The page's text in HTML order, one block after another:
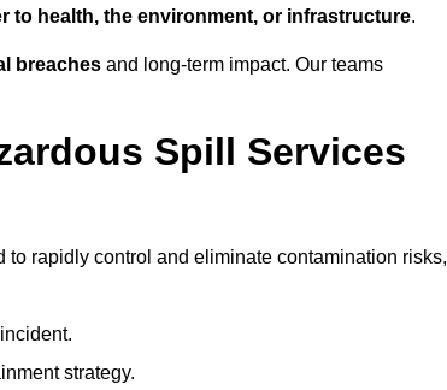
to health, the environment, or infrastructure.
breaches and long-term impact. Our teams
Spill Services
rapidly control and eliminate contamination risks,
strategy.